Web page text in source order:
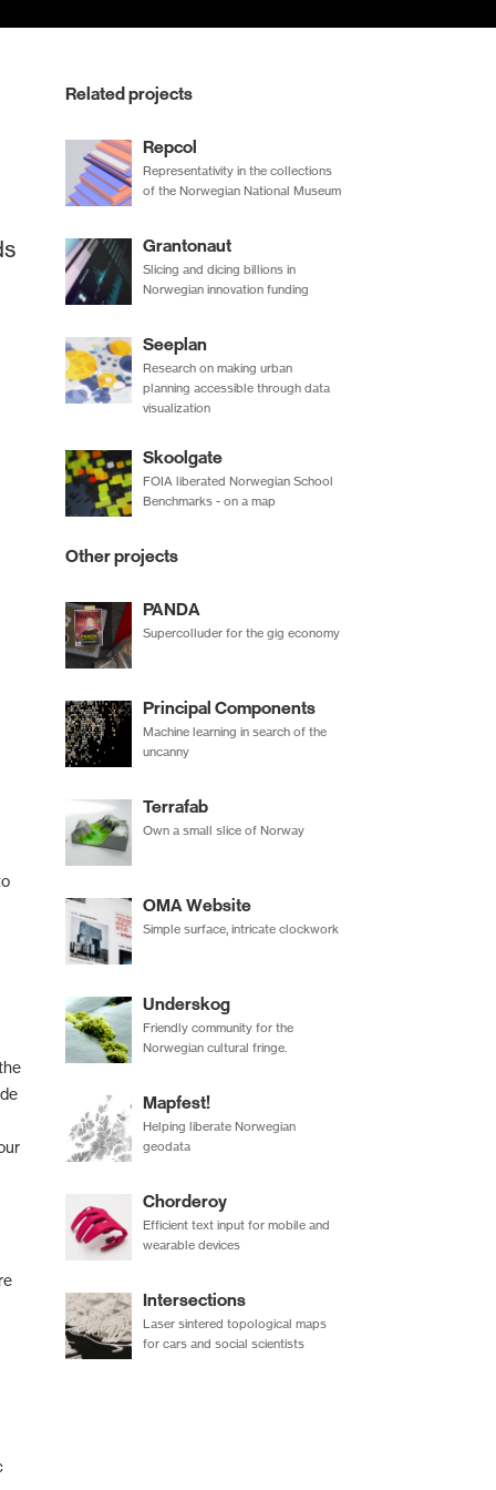
Related projects
Repcol
Representativity in the collections
of the Norwegian National Museum
Grantonaut
Slicing and dicing billions in
Norwegian innovation funding
Seeplan
Research on making urban
planning accessible through data
visualization
Skoolgate
FOIA liberated Norwegian School
Benchmarks - on a map
Other projects
PANDA
Supercolluder for the gig economy
Principal Components
Machine learning in search of the
uncanny
Terrafab
Own a small slice of Norway
OMA Website
Simple surface, intricate clockwork
Underskog
Friendly community for the
Norwegian cultural fringe.
Mapfest!
Helping liberate Norwegian
geodata
Chorderoy
Efficient text input for mobile and
wearable devices
Intersections
Laser sintered topological maps
for cars and social scientists